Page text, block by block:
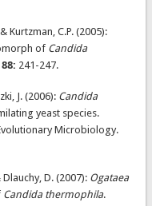
Kurtzman, C.P. (2005):
of Candida
88: 241-247.
J. (2006): Candida
yeast species.
Microbiology.
Dlauchy, D. (2007): Ogataea
Candida thermophila.